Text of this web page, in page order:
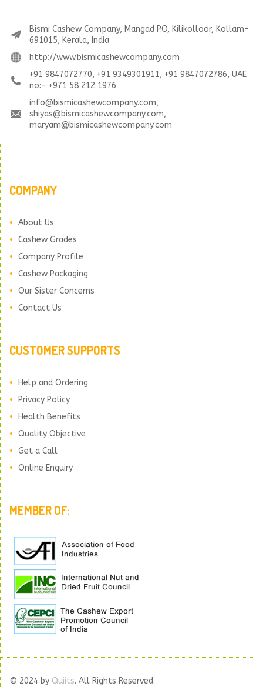
Bismi Cashew Company, Mangad P.O, Kilikolloor, Kollam-
691015, Kerala, India
http://www.bismicashewcompany.com
+91 9847072770, +91 9349301911, +91 9847072786, UAE
no:- +971 58 212 1976
info@bismicashewcompany.com,
shiyas@bismicashewcompany.com,
maryam@bismicashewcompany.com
COMPANY
About Us
Cashew Grades
Company Profile
Cashew Packaging
Our Sister Concerns
Contact Us
CUSTOMER SUPPORTS
Help and Ordering
Privacy Policy
Health Benefits
Quality Objective
Get a Call
Online Enquiry
MEMBER OF:
© 2024 by Quiits. All Rights Reserved.